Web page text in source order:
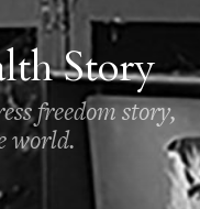
Story
freedom story,
world.